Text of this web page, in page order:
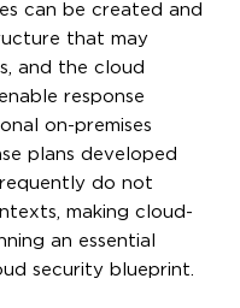
can be created and
that may
and the cloud
response
on-premises
plans developed
do not
making cloud-
an essential
security blueprint.